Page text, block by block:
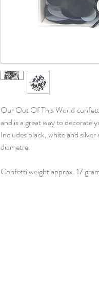
Our Out Of This World
and is a great way to decorate
Includes black, white and
diametre.
Confetti weight approx. 17